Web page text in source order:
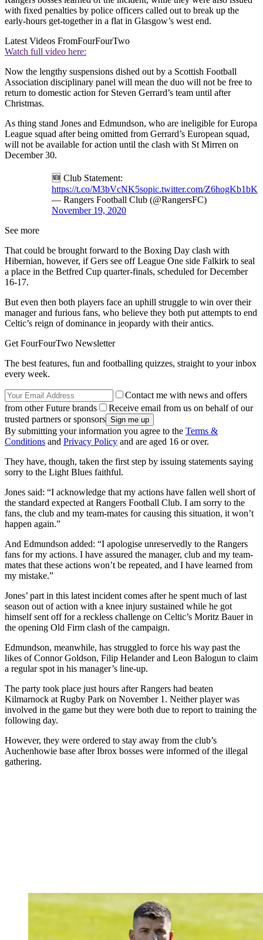
with fixed penalties by police officers called out to break up the
early-hours get-together in a flat in Glasgow’s west end.
Latest Videos FromFourFourTwo
Watch full video here:
Now the lengthy suspensions dished out by a Scottish Football
Association disciplinary panel will mean the duo will not be free to
return to domestic action for Steven Gerrard’s team until after
Christmas.
As thing stand Jones and Edmundson, who are ineligible for Europa
League squad after being omitted from Gerrard’s European squad,
will not be available for action until the clash with St Mirren on
December 30.
🆕 Club Statement:
https://t.co/M3bVcNK5sopic.twitter.com/Z6hogKb1bK
— Rangers Football Club (@RangersFC)
November 19, 2020
See more
That could be brought forward to the Boxing Day clash with
Hibernian, however, if Gers see off League One side Falkirk to seal
a place in the Betfred Cup quarter-finals, scheduled for December
16-17.
But even then both players face an uphill struggle to win over their
manager and furious fans, who believe they both put attempts to end
Celtic’s reign of dominance in jeopardy with their antics.
Get FourFourTwo Newsletter
The best features, fun and footballing quizzes, straight to your inbox
every week.
Contact me with news and offers
from other Future brands
Receive email from us on behalf of our
trusted partners or sponsors
By submitting your information you agree to the Terms &
Conditions and Privacy Policy and are aged 16 or over.
They have, though, taken the first step by issuing statements saying
sorry to the Light Blues faithful.
Jones said: “I acknowledge that my actions have fallen well short of
the standard expected at Rangers Football Club. I am sorry to the
fans, the club and my team-mates for causing this situation, it won’t
happen again.”
And Edmundson added: “I apologise unreservedly to the Rangers
fans for my actions. I have assured the manager, club and my team-
mates that these actions won’t be repeated, and I have learned from
my mistake.”
Jones’ part in this latest incident comes after he spent much of last
season out of action with a knee injury sustained while he got
himself sent off for a reckless challenge on Celtic’s Moritz Bauer in
the opening Old Firm clash of the campaign.
Edmundson, meanwhile, has struggled to force his way past the
likes of Connor Goldson, Filip Helander and Leon Balogun to claim
a regular spot in his manager’s line-up.
The party took place just hours after Rangers had beaten
Kilmarnock at Rugby Park on November 1. Neither player was
involved in the game but they were both due to report to training the
following day.
However, they were ordered to stay away from the club’s
Auchenhowie base after Ibrox bosses were informed of the illegal
gathering.